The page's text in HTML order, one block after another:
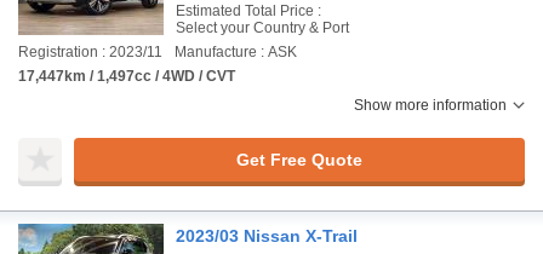
Estimated Total Price :
Select your Country & Port
Registration : 2023/11
Manufacture : ASK
17,447km / 1,497cc / 4WD / CVT
Show more information
Get Free Quote
2023/03 Nissan X-Trail